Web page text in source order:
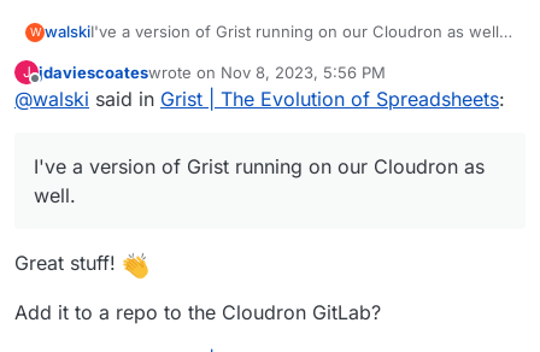
W walskiI've a version of Grist running on our Cloudron as well.
proxy.github.io/oauth2-proxy/) but needs a bit more
polishing. E.g. I've disabled Grist's sandboxing, which I
Word of warning: The performance so far is not mega
great in my preliminary testing. Feels quite sluggish on
J
Offline
jdaviescoateswrote on Nov 8, 2023, 5:56 PM
last edited by jdaviescoates Nov 8, 2023, 11:14 PM
@walski said in Grist | The Evolution of Spreadsheets:
I've a version of Grist running on our Cloudron as
well.
Great stuff!
Add it to a repo to the Cloudron GitLab?